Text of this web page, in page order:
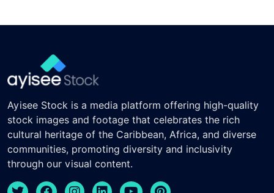
Ayisee Stock is a media platform offering high-quality
stock images and footage that celebrates the rich
cultural heritage of the Caribbean, Africa, and diverse
communities, promoting diversity and inclusivity
through our visual content.